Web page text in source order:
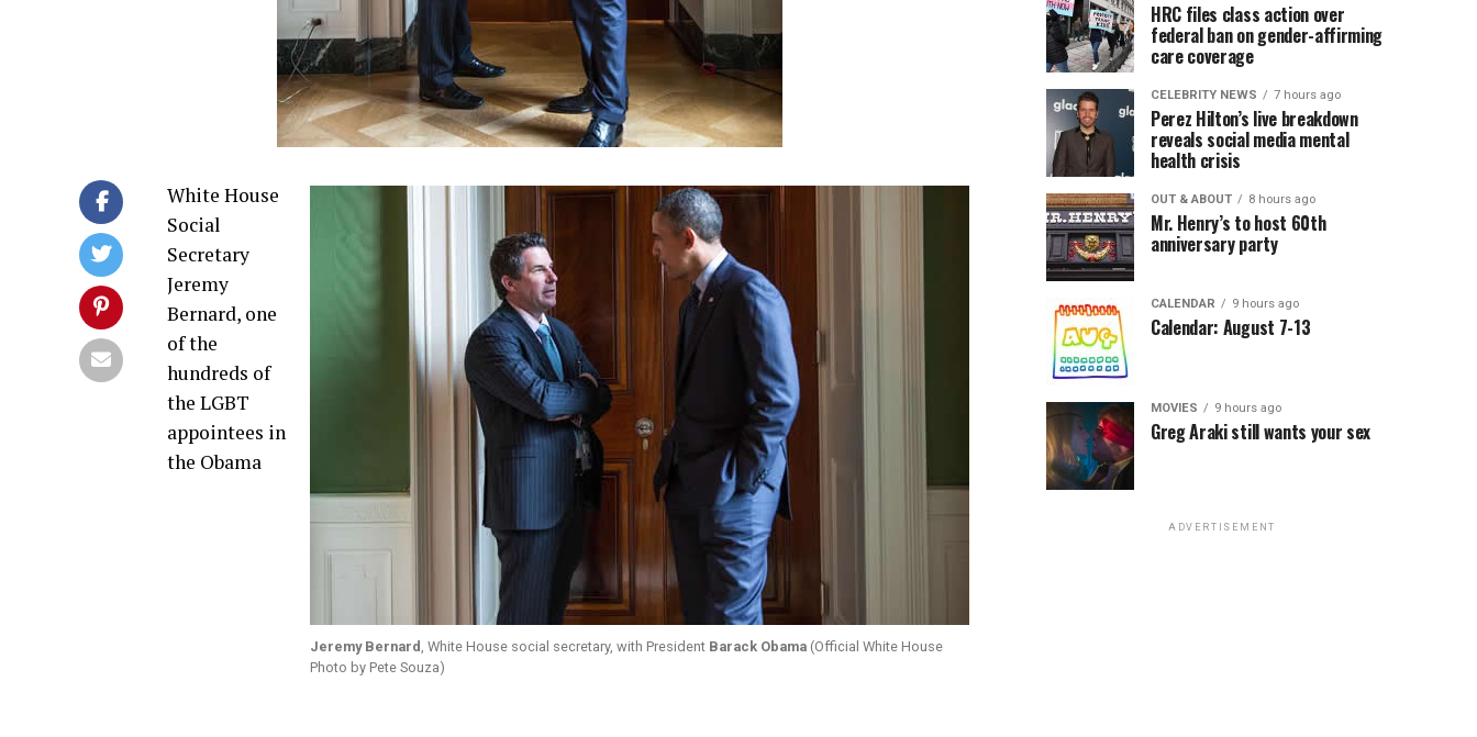
Jeremy Bernard, White House social secretary, with President Barack Obama (Official White House
Photo by Pete Souza)
White House
Social
Secretary
Jeremy
Bernard, one
of the
hundreds of
the LGBT
appointees in
the Obama
HRC files class action over
federal ban on gender-affirming
care coverage
CELEBRITY NEWS 7 hours ago
Perez Hilton’s live breakdown
reveals social media mental
health crisis
OUT & ABOUT 8 hours ago
Mr. Henry’s to host 60th
anniversary party
CALENDAR 9 hours ago
Calendar: August 7-13
MOVIES 9 hours ago
Greg Araki still wants your sex
ADVERTISEMENT